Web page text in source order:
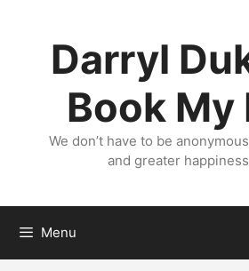
Darryl
Book My
We don’t have to be
and greater
Menu